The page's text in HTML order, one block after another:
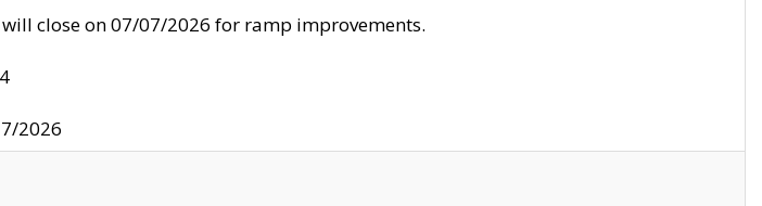
close on 07/07/2026 for ramp improvements.
2026